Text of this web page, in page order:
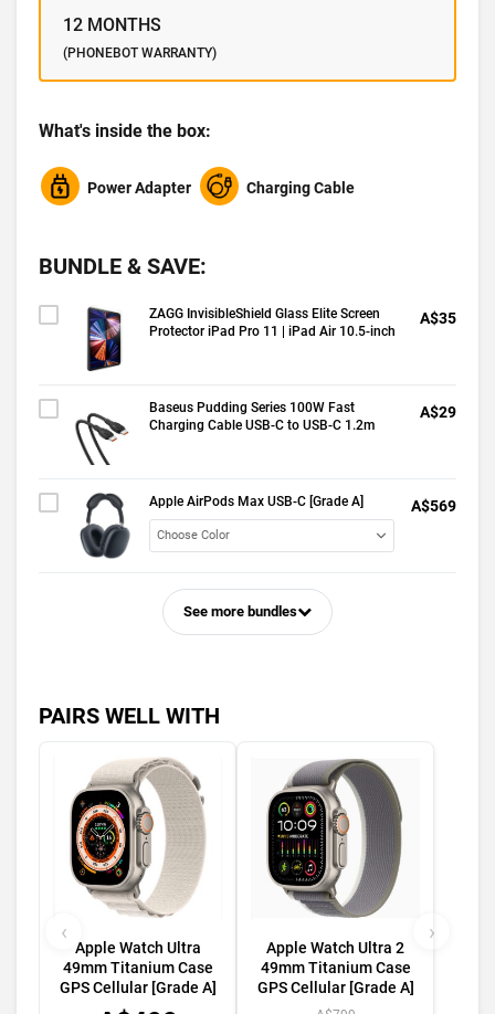
12 MONTHS
(PHONEBOT WARRANTY)
What's inside the box:
Power Adapter Charging Cable
BUNDLE & SAVE:
ZAGG InvisibleShield Glass Elite Screen
Protector iPad Pro 11 | iPad Air 10.5-inch
A$35
Baseus Pudding Series 100W Fast
Charging Cable USB-C to USB-C 1.2m
A$29
Apple AirPods Max USB-C [Grade A] A$569
See more bundles
PAIRS WELL WITH
Apple Watch Ultra
49mm Titanium Case
GPS Cellular [Grade A]
Apple Watch Ultra 2
49mm Titanium Case
GPS Cellular [Grade A]
‹ ›